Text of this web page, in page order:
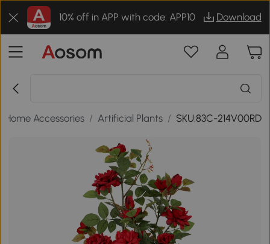
10% off in APP with code: APP10 Download
Home Accessories / Artificial Plants / SKU:83C-214V00RD